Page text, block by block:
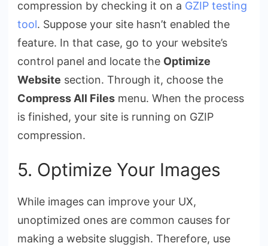
compression by checking it on a GZIP testing
tool. Suppose your site hasn’t enabled the
feature. In that case, go to your website’s
control panel and locate the Optimize
Website section. Through it, choose the
Compress All Files menu. When the process
is finished, your site is running on GZIP
compression.
5. Optimize Your Images
While images can improve your UX,
unoptimized ones are common causes for
making a website sluggish. Therefore, use